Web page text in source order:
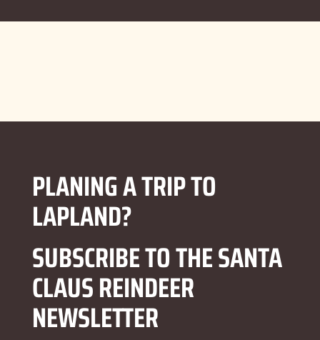
PLANING A TRIP TO
LAPLAND?
SUBSCRIBE TO THE SANTA
CLAUS REINDEER
NEWSLETTER